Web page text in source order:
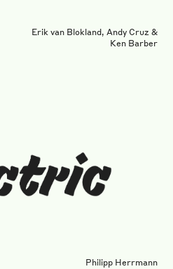
Erik van Blokland, Andy Cruz &
Ken Barber
Philipp Herrmann